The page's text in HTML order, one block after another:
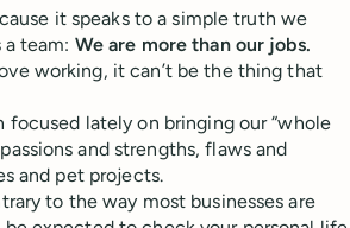
it speaks to a simple truth we
team: We are more than our jobs.
working, it can’t be the thing that
focused lately on bringing our “whole
and strengths, flaws and
and pet projects.
to the way most businesses are